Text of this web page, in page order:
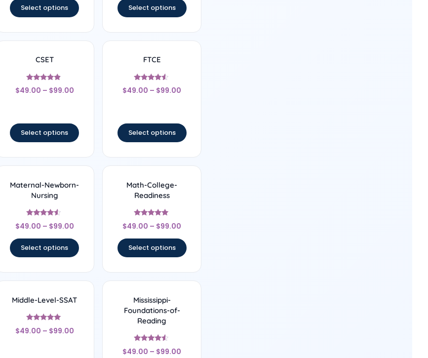
Select options Select options
CSET
Rated
4.67
$49.00 – $99.00
Select options
FTCE
Rated
4.33
$49.00 – $99.00
Select options
Maternal-Newborn-
Nursing
Rated
4.33
$49.00 – $99.00
Select options
Math-College-
Readiness
Rated
5
$49.00 – $99.00
Select options
Middle-Level-SSAT
Rated
5
$49.00 – $99.00
Mississippi-
Foundations-of-
Reading
Rated
4.33
$49.00 – $99.00